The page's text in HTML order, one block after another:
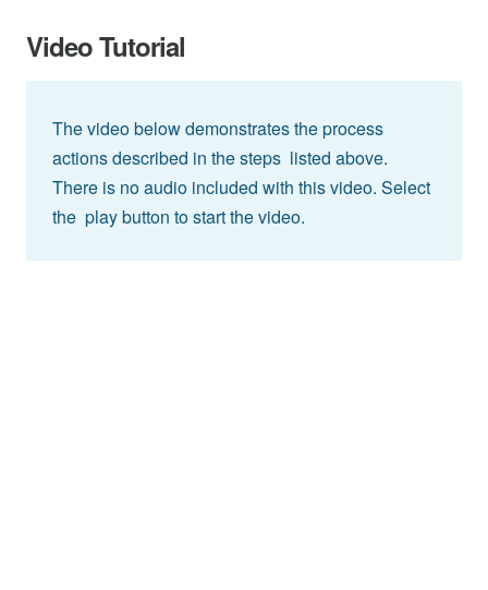
Video Tutorial
The video below demonstrates the process
actions described in the steps listed above.
There is no audio included with this video. Select
the play button to start the video.